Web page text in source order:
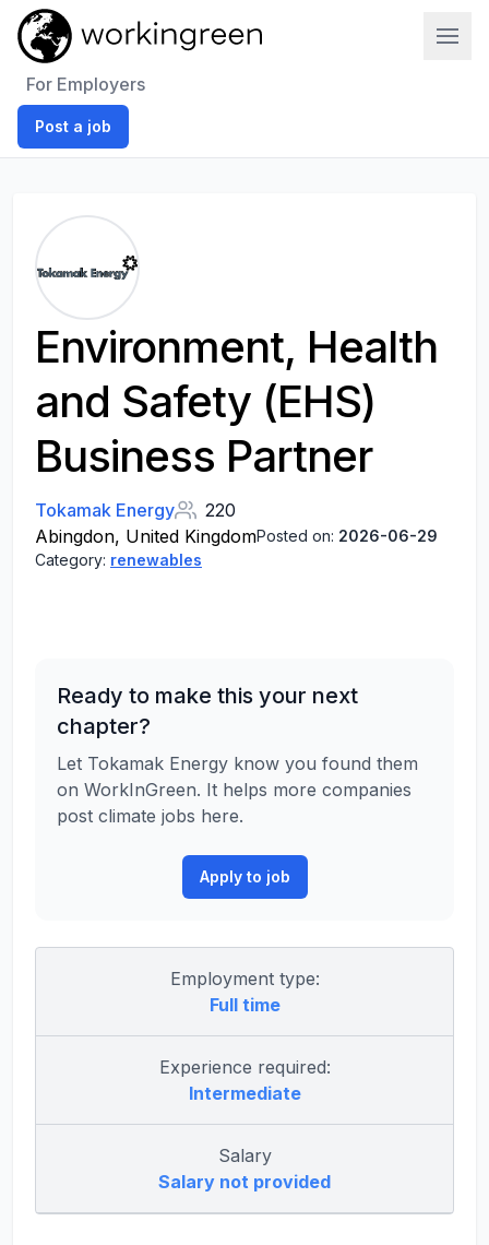
For Employers
Post a job
Environment, Health
and Safety (EHS)
Business Partner
Tokamak Energy
220
Abingdon, United KingdomPosted on: 2026-06-29
Category: renewables
Ready to make this your next
chapter?
Let Tokamak Energy know you found them
on WorkInGreen. It helps more companies
post climate jobs here.
Apply to job
Employment type:
Full time
Experience required:
Intermediate
Salary
Salary not provided